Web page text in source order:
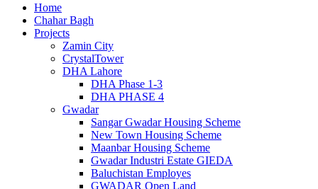
Home
Chahar Bagh
Projects
Zamin City
CrystalTower
DHA Lahore
DHA Phase 1-3
DHA PHASE 4
Gwadar
Sangar Gwadar Housing Scheme
New Town Housing Scheme
Maanbar Housing Scheme
Gwadar Industri Estate GIEDA
Baluchistan Employes
GWADAR Open Land